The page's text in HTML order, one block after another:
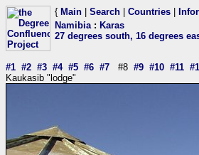
{ Main Search Countries
Namibia: Karas
27 degrees south, 16 degrees
#1 #2 #3 #4 #5 #6 #7 #8 #9 #10 #11
Kaukasib "lodge"